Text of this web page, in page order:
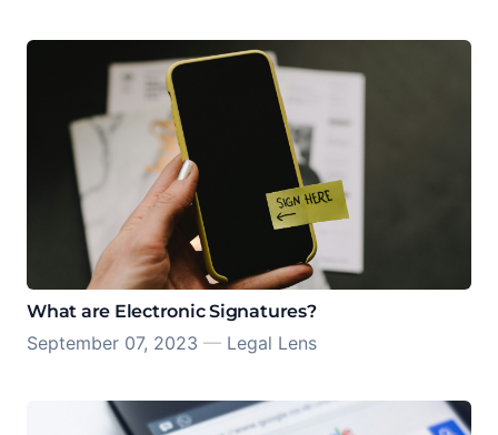
What are Electronic Signatures?
September 07, 2023 — Legal Lens